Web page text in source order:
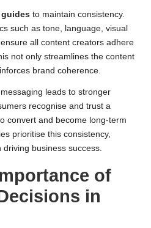
to maintain consistency.
such as tone, language, visual
all content creators adhere
not only streamlines the content
brand coherence.
leads to stronger
recognise and trust a
convert and become long-term
prioritise this consistency,
business success.
of
in